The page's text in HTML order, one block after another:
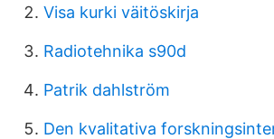
Visa kurki väitöskirja
Radiotehnika s90d
Patrik dahlström
Den kvalitativa